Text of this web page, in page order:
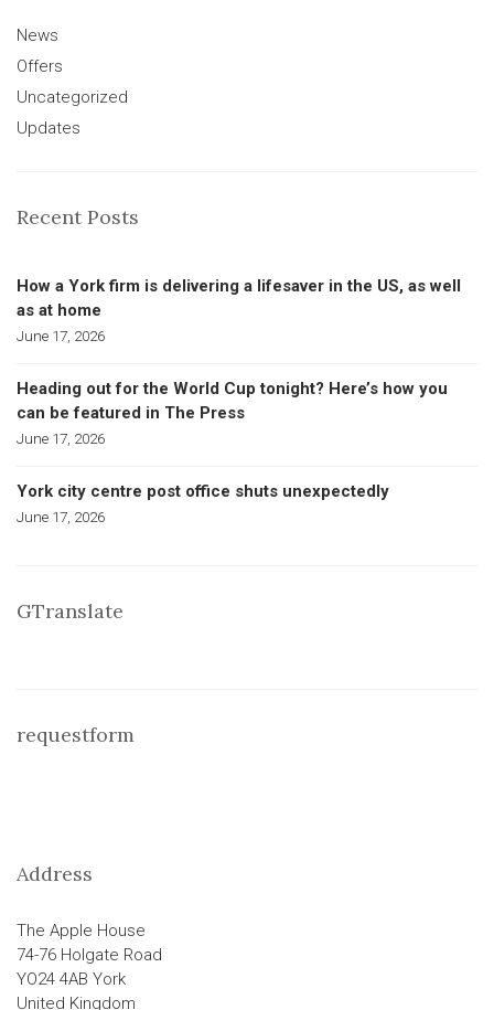
News
Offers
Uncategorized
Updates
Recent Posts
How a York firm is delivering a lifesaver in the US, as well
as at home
June 17, 2026
Heading out for the World Cup tonight? Here’s how you
can be featured in The Press
June 17, 2026
York city centre post office shuts unexpectedly
June 17, 2026
GTranslate
requestform
Address
The Apple House
74-76 Holgate Road
YO24 4AB York
United Kingdom